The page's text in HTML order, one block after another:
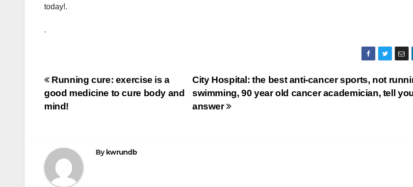
today!.
.
Post
navigation
City Hospital: the best anti-cancer sports, not
swimming, 90 year old cancer academician, tell
answer
Running cure: exercise is a
good medicine to cure body and
mind!
By kwrundb